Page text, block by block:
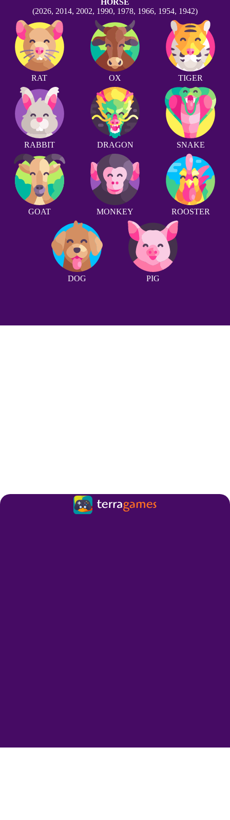
HORSE
(2026, 2014, 2002, 1990, 1978, 1966, 1954, 1942)
RAT OX TIGER
RABBIT DRAGON SNAKE
GOAT MONKEY ROOSTER
DOG PIG